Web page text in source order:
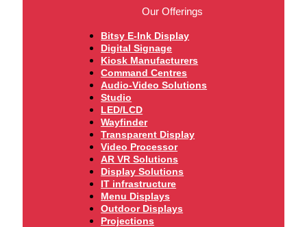
Our Offerings
Bitsy E-Ink Display
Digital Signage
Kiosk Manufacturers
Command Centres
Audio-Video Solutions
Studio
LED/LCD
Wayfinder
Transparent Display
Video Processor
AR VR Solutions
Display Solutions
IT infrastructure
Menu Displays
Outdoor Displays
Projections